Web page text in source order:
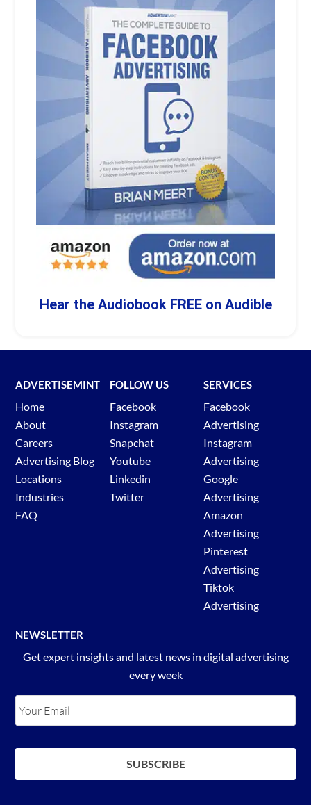
Hear the Audiobook FREE on Audible
ADVERTISEMINT
Home
About
Careers
Advertising Blog
Locations
Industries
FAQ
FOLLOW US
Facebook
Instagram
Snapchat
Youtube
Linkedin
Twitter
SERVICES
Facebook
Advertising
Instagram
Advertising
Google
Advertising
Amazon
Advertising
Pinterest
Advertising
Tiktok
Advertising
NEWSLETTER
Get expert insights and latest news in digital advertising
every week